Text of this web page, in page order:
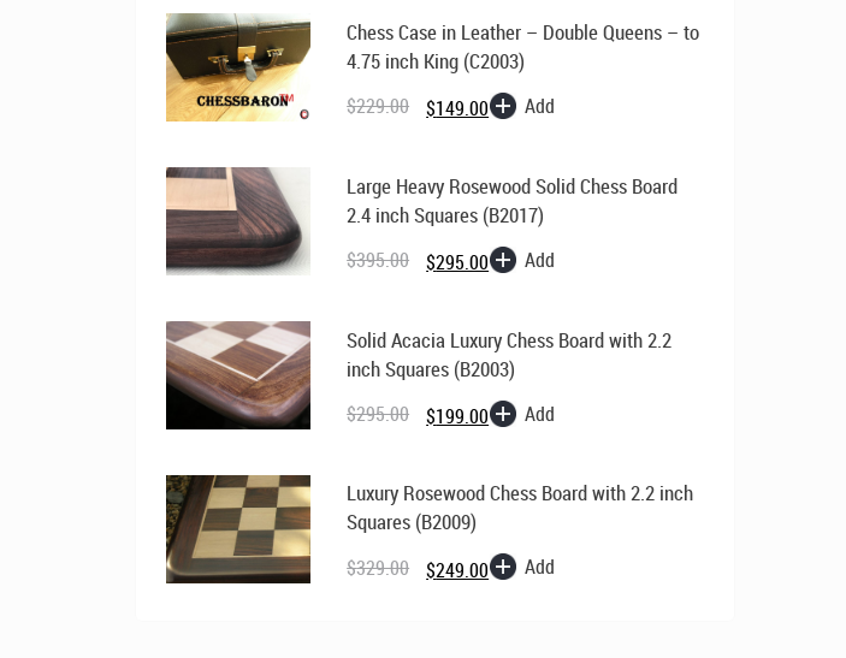
Chess
Pieces
quantity
Chess Case in Leather – Double Queens – to
4.75 inch King (C2003)
$229.00
Original
price
was: $149.00
Current
price
is: Add
Large Heavy Rosewood Solid Chess Board
2.4 inch Squares (B2017)
$395.00
Original
price
was: $295.00
Current
price
is: Add
Solid Acacia Luxury Chess Board with 2.2
inch Squares (B2003)
$295.00
Original
price
was: $199.00
Current
price
is: Add
Luxury Rosewood Chess Board with 2.2 inch
Squares (B2009)
$329.00
Original
price
was: $249.00
Current
price
is: Add